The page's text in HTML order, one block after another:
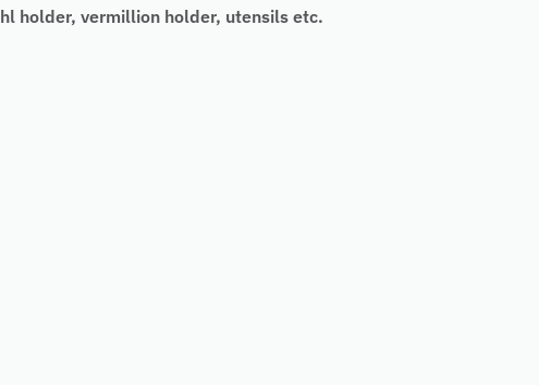
holder, vermillion holder, utensils etc.